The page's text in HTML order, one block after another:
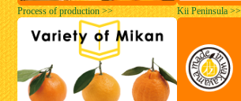
Process of production >> Kii Peninsula >>